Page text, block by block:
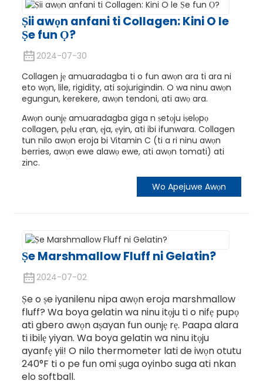
Ṣii awọn anfani ti Collagen: Kini O le
Ṣe fun Ọ?
2024-07-30
Collagen jẹ amuaradagba ti o fun awọn ara ti ara ni
eto wọn, lile, rigidity, ati sojurigindin. O wa ninu awọn
egungun, kerekere, awọn tendoni, ati awọ ara.
Awọn ounjẹ amuaradagba giga n ṣetọju iṣelọpọ
collagen, pẹlu ẹran, ẹja, ẹyin, ati ibi ifunwara. Collagen
tun nilo awọn eroja bi Vitamin C (ti a ri ninu awọn
berries, awọn ewe alawọ ewe, ati awọn tomati) ati
zinc.
Wo Apejuwe Awọn
Ṣe Marshmallow Fluff ni Gelatin?
2024-07-02
Ṣe o ṣe iyanilenu nipa awọn eroja marshmallow
fluff? Wa boya gelatin wa ninu itọju ti o nifẹ pupọ
ati gbero awọn aṣayan fun ounjẹ rẹ. Paapa alara
ti ibilẹ yiyan. Wa boya gelatin wa ninu itọju
ayanfẹ yii! O nilo thermometer lati de iwọn otutu
240°F ti o pe fun omi ṣuga oyinbo suga ati nkan
elo softball.